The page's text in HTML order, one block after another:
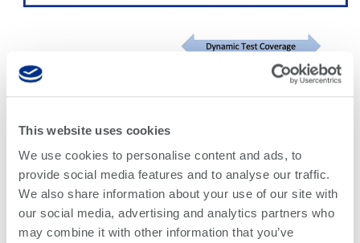
This website uses cookies
We use cookies to personalise content and ads, to
provide social media features and to analyse our traffic.
We also share information about your use of our site with
our social media, advertising and analytics partners who
may combine it with other information that you’ve